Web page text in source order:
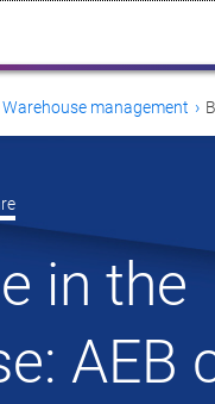
Warehouse management
in the
AEB